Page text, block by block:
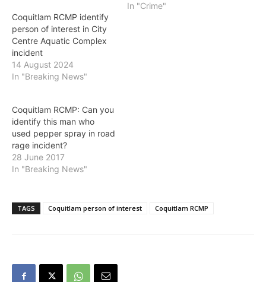
Coquitlam RCMP identify
person of interest in City
Centre Aquatic Complex
incident
14 August 2024
In "Breaking News"
In "Crime"
Coquitlam RCMP: Can you
identify this man who
used pepper spray in road
rage incident?
28 June 2017
In "Breaking News"
TAGS Coquitlam person of interest Coquitlam RCMP